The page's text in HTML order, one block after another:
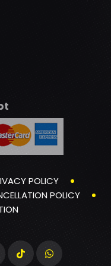
POLICY
POLICY